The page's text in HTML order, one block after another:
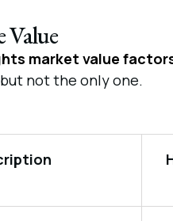
Value
market value
not the only one.